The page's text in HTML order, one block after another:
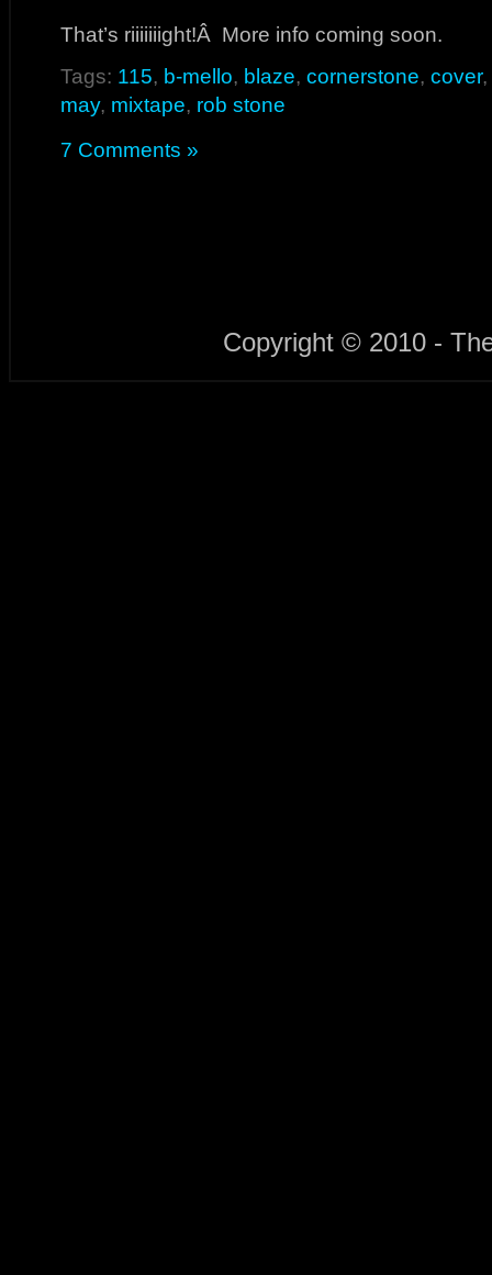
That’s riiiiiiight!Â More info coming soon.
Tags: 115, b-mello, blaze, cornerstone, cover,
may, mixtape, rob stone
7 Comments »
Copyright © 2010 -